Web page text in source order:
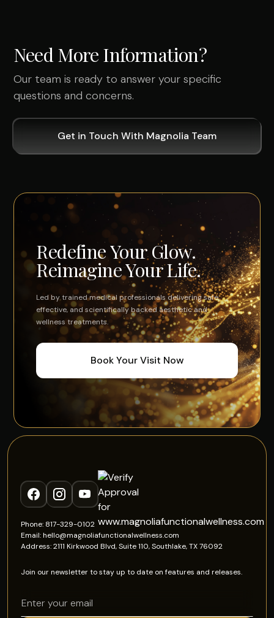
Need More Information?
Our team is ready to answer your specific
questions and concerns.
Get in Touch With Magnolia Team
Redefine Your Glow.
Reimagine Your Life.
Led by trained medical professionals delivering safe,
effective, and scientifically backed aesthetic and
wellness treatments.
Book Your Visit Now
Phone: 817-329-0102
Email: hello@magnoliafunctionalwellness.com
Address: 2111 Kirkwood Blvd, Suite 110, Southlake, TX 76092
Join our newsletter to stay up to date on features and releases.